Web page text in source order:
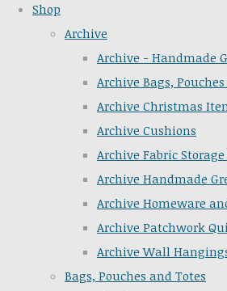
Shop
Archive
Archive - Handmade
Archive Bags,
Archive Christmas
Archive Cushions
Archive Fabric
Archive Handmade
Archive Homeware
Archive Patchwork
Archive Wall
Bags, Pouches and Totes